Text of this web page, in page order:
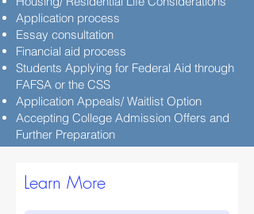
Application process
Essay consultation
Financial aid process
Students Applying for Federal Aid through
FAFSA or the CSS
Application Appeals/ Waitlist Option
Accepting College Admission Offers and
Further Preparation
Learn More